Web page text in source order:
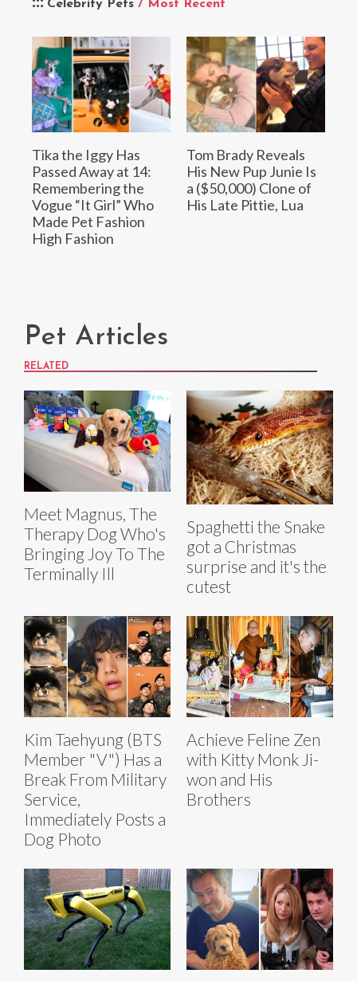
Celebrity Pets / Most Recent
Tika the Iggy Has
Passed Away at 14:
Remembering the
Vogue “It Girl” Who
Made Pet Fashion
High Fashion
Tom Brady Reveals
His New Pup Junie Is
a ($50,000) Clone of
His Late Pittie, Lua
Pet Articles
RELATED
Meet Magnus, The
Therapy Dog Who's
Bringing Joy To The
Terminally Ill
Spaghetti the Snake
got a Christmas
surprise and it's the
cutest
Kim Taehyung (BTS
Member "V") Has a
Break From Military
Service,
Immediately Posts a
Dog Photo
Achieve Feline Zen
with Kitty Monk Ji-
won and His
Brothers